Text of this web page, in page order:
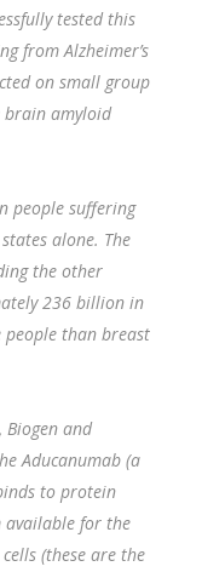
tested this
from Alzheimer’s
on small group
brain amyloid
people suffering
alone. The
the other
236 billion in
people than breast
Biogen and
Aducanumab (a
to protein
available for the
(these are the